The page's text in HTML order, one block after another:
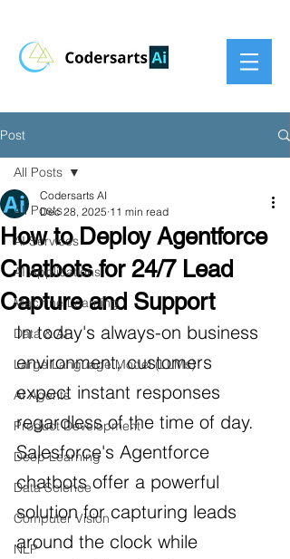
Post
All Posts
AI Services
AI Applications
Machine Learning
Data & AI
Large Language Model (LLMs)
AI Agents
Product Development
Deep Learning
Data Science
Computer Vision
NLP
All Posts
How to Deploy Agentforce
Chatbots for 24/7 Lead
Capture and Support
Codersarts AI
Dec 28, 2025 11 min read
In today's always-on business
environment, customers
expect instant responses
regardless of the time of day.
Salesforce's Agentforce
chatbots offer a powerful
solution for capturing leads
around the clock while